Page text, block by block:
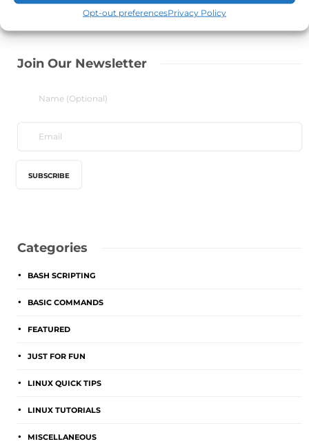
Opt-out preferencesPrivacy Policy
Join Our Newsletter
Categories
BASH SCRIPTING
BASIC COMMANDS
FEATURED
JUST FOR FUN
LINUX QUICK TIPS
LINUX TUTORIALS
MISCELLANEOUS